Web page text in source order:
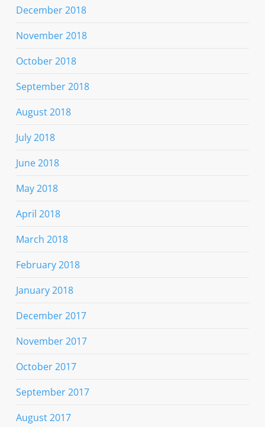
December 2018
November 2018
October 2018
September 2018
August 2018
July 2018
June 2018
May 2018
April 2018
March 2018
February 2018
January 2018
December 2017
November 2017
October 2017
September 2017
August 2017